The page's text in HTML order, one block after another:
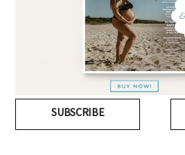
SUBSCRIBE